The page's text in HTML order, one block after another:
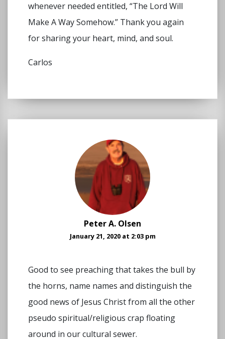
whenever needed entitled, “The Lord Will
Make A Way Somehow.” Thank you again
for sharing your heart, mind, and soul.
Carlos
Peter A. Olsen
January 21, 2020 at 2:03 pm
Good to see preaching that takes the bull by
the horns, name names and distinguish the
good news of Jesus Christ from all the other
pseudo spiritual/religious crap floating
around in our cultural sewer.